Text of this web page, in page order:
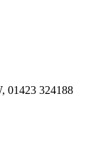
01423 324188